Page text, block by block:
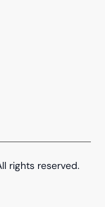
rights reserved.